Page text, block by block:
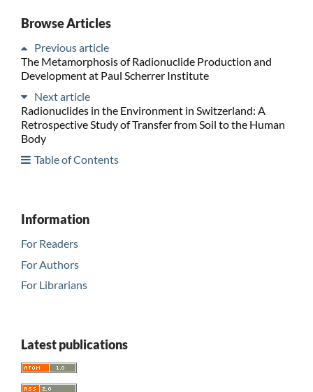
Browse Articles
Previous article
The Metamorphosis of Radionuclide Production and
Development at Paul Scherrer Institute
Next article
Radionuclides in the Environment in Switzerland: A
Retrospective Study of Transfer from Soil to the Human
Body
Table of Contents
Information
For Readers
For Authors
For Librarians
Latest publications